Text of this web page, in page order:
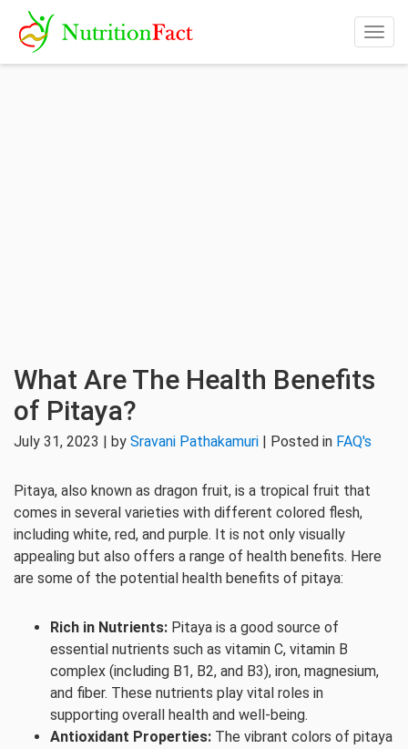
What Are The Health Benefits
of Pitaya?
July 31, 2023 | by Sravani Pathakamuri | Posted in FAQ's
Pitaya, also known as dragon fruit, is a tropical fruit that
comes in several varieties with different colored flesh,
including white, red, and purple. It is not only visually
appealing but also offers a range of health benefits. Here
are some of the potential health benefits of pitaya:
Rich in Nutrients: Pitaya is a good source of
essential nutrients such as vitamin C, vitamin B
complex (including B1, B2, and B3), iron, magnesium,
and fiber. These nutrients play vital roles in
supporting overall health and well-being.
Antioxidant Properties: The vibrant colors of pitaya